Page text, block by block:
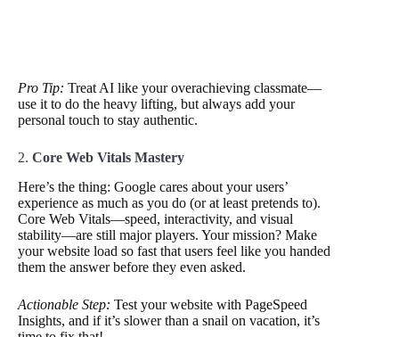
Pro Tip: Treat AI like your overachieving classmate—
use it to do the heavy lifting, but always add your
personal touch to stay authentic.
2. Core Web Vitals Mastery
Here’s the thing: Google cares about your users’
experience as much as you do (or at least pretends to).
Core Web Vitals—speed, interactivity, and visual
stability—are still major players. Your mission? Make
your website load so fast that users feel like you handed
them the answer before they even asked.
Actionable Step: Test your website with PageSpeed
Insights, and if it’s slower than a snail on vacation, it’s